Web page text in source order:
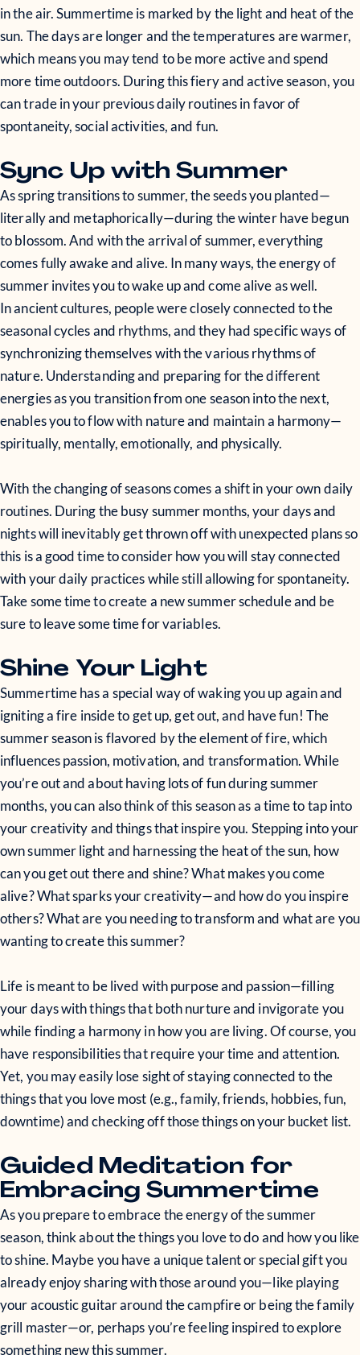
in the air. Summertime is marked by the light and heat of the
sun. The days are longer and the temperatures are warmer,
which means you may tend to be more active and spend
more time outdoors. During this fiery and active season, you
can trade in your previous daily routines in favor of
spontaneity, social activities, and fun.
Sync Up with Summer
As spring transitions to summer, the seeds you planted—
literally and metaphorically—during the winter have begun
to blossom. And with the arrival of summer, everything
comes fully awake and alive. In many ways, the energy of
summer invites you to wake up and come alive as well.
In ancient cultures, people were closely connected to the
seasonal cycles and rhythms, and they had specific ways of
synchronizing themselves with the various rhythms of
nature. Understanding and preparing for the different
energies as you transition from one season into the next,
enables you to flow with nature and maintain a harmony—
spiritually, mentally, emotionally, and physically.
With the changing of seasons comes a shift in your own daily
routines. During the busy summer months, your days and
nights will inevitably get thrown off with unexpected plans so
this is a good time to consider how you will stay connected
with your daily practices while still allowing for spontaneity.
Take some time to create a new summer schedule and be
sure to leave some time for variables.
Shine Your Light
Summertime has a special way of waking you up again and
igniting a fire inside to get up, get out, and have fun! The
summer season is flavored by the element of fire, which
influences passion, motivation, and transformation. While
you’re out and about having lots of fun during summer
months, you can also think of this season as a time to tap into
your creativity and things that inspire you. Stepping into your
own summer light and harnessing the heat of the sun, how
can you get out there and shine? What makes you come
alive? What sparks your creativity—and how do you inspire
others? What are you needing to transform and what are you
wanting to create this summer?
Life is meant to be lived with purpose and passion—filling
your days with things that both nurture and invigorate you
while finding a harmony in how you are living. Of course, you
have responsibilities that require your time and attention.
Yet, you may easily lose sight of staying connected to the
things that you love most (e.g., family, friends, hobbies, fun,
downtime) and checking off those things on your bucket list.
Guided Meditation for
Embracing Summertime
As you prepare to embrace the energy of the summer
season, think about the things you love to do and how you like
to shine. Maybe you have a unique talent or special gift you
already enjoy sharing with those around you—like playing
your acoustic guitar around the campfire or being the family
grill master—or, perhaps you’re feeling inspired to explore
something new this summer.